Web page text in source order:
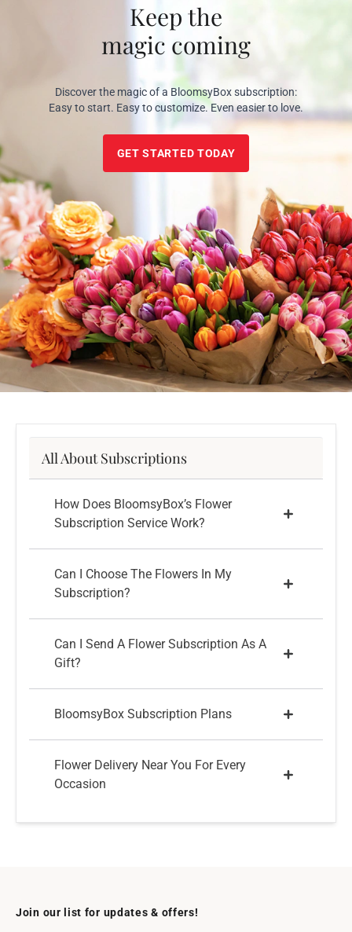
Keep the
magic coming
Discover the magic of a BloomsyBox subscription:
Easy to start. Easy to customize. Even easier to love.
GET STARTED TODAY
All About Subscriptions
How Does BloomsyBox’s Flower
Subscription Service Work?
Can I Choose The Flowers In My
Subscription?
Can I Send A Flower Subscription As A
Gift?
BloomsyBox Subscription Plans
Flower Delivery Near You For Every
Occasion
Join our list for updates & offers!